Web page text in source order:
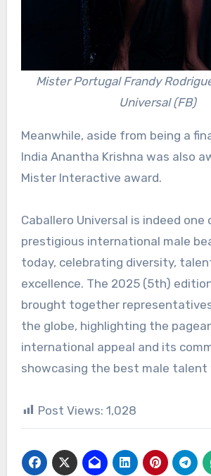
Mister Portugal Frandy
Universal (FB)
Meanwhile, aside from being a
India Anantha Krishna was also
Mister Interactive award.
Caballero Universal is indeed
prestigious international male
today, celebrating diversity,
excellence. The 2025 (5th)
brought together
the globe, highlighting the
international appeal and its
showcasing the best male talent
Post Views: 1,028